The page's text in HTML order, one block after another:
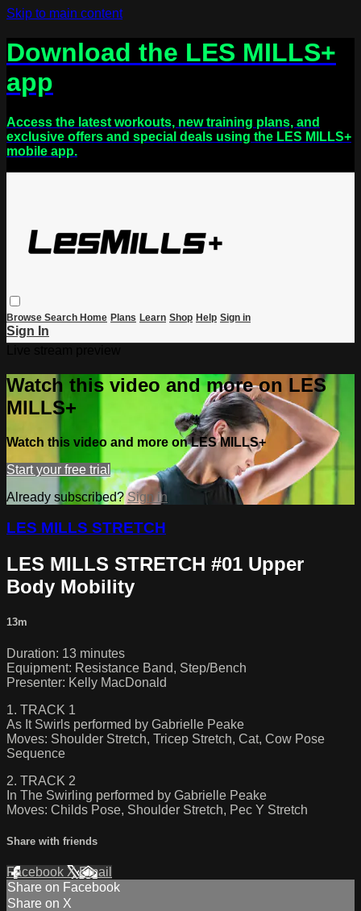
Skip to main content
Download the LES MILLS+
app
Access the latest workouts, new training plans, and
exclusive offers and special deals using the LES MILLS+
mobile app.
Browse Search Home Plans Learn Shop Help Sign in
Sign In
Watch this video and more on LES
MILLS+
Watch this video and more on LES MILLS+
Start your free trial
Already subscribed?Sign in
LES MILLS STRETCH
LES MILLS STRETCH #01 Upper
Body Mobility
13m
Duration: 13 minutes
Equipment: Resistance Band, Step/Bench
Presenter: Kelly MacDonald
1. TRACK 1
As It Swirls performed by Gabrielle Peake
Moves: Shoulder Stretch, Tricep Stretch, Cat, Cow Pose
Sequence
2. TRACK 2
In The Swirling performed by Gabrielle Peake
Moves: Childs Pose, Shoulder Stretch, Pec Y Stretch
Share with friends
Facebook XEmail
Share on Facebook
Share on X